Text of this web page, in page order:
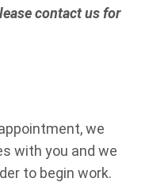
contact us for
we
with you and we
to begin work.